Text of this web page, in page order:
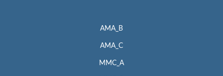
AMA_B
AMA_C
MMC_A